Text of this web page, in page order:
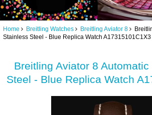
Home Breitling Watches Breitling Aviator 8
Stainless Steel - Blue Replica Watch A17315101C1X3
Breitling Aviator 8
Steel - Blue Replica Watch